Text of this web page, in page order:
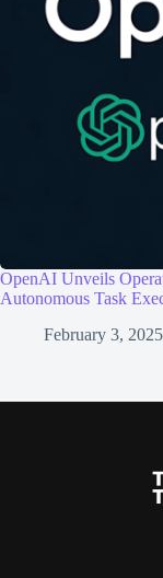
OpenAI Unveils
Autonomous Task
February 3, 2025